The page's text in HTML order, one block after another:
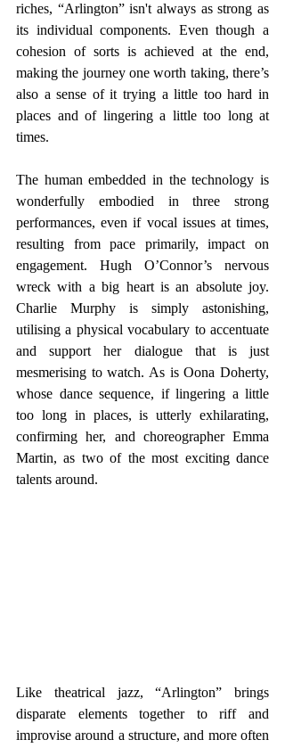
riches, “Arlington” isn't always as strong as
its individual components. Even though a
cohesion of sorts is achieved at the end,
making the journey one worth taking, there’s
also a sense of it trying a little too hard in
places and of lingering a little too long at
times.
The human embedded in the technology is
wonderfully embodied in three strong
performances, even if vocal issues at times,
resulting from pace primarily, impact on
engagement. Hugh O’Connor’s nervous
wreck with a big heart is an absolute joy.
Charlie Murphy is simply astonishing,
utilising a physical vocabulary to accentuate
and support her dialogue that is just
mesmerising to watch. As is Oona Doherty,
whose dance sequence, if lingering a little
too long in places, is utterly exhilarating,
confirming her, and choreographer Emma
Martin, as two of the most exciting dance
talents around.
Like theatrical jazz, “Arlington” brings
disparate elements together to riff and
improvise around a structure, and more often